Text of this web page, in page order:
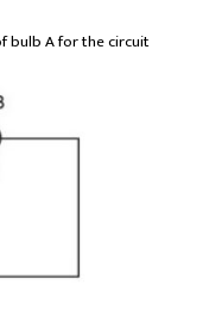
bulb A for the circuit